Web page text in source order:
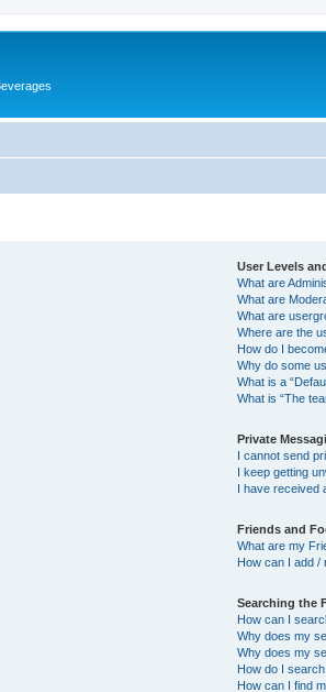
User Levels
What are
What are
What are
Where are the
How do I
Why do some
What is a
What is “The
Private
I cannot send
I keep getting
I have received
Friends and
What are my
How can I add /
Searching the
How can I
Why does my
Why does my
How do I
How can I find